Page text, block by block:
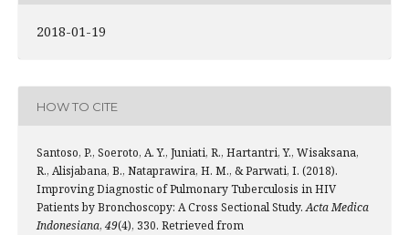
2018-01-19
HOW TO CITE
Santoso, P., Soeroto, A. Y., Juniati, R., Hartantri, Y., Wisaksana,
R., Alisjabana, B., Nataprawira, H. M., & Parwati, I. (2018).
Improving Diagnostic of Pulmonary Tuberculosis in HIV
Patients by Bronchoscopy: A Cross Sectional Study.Acta Medica
Indonesiana, 49(4), 330. Retrieved from